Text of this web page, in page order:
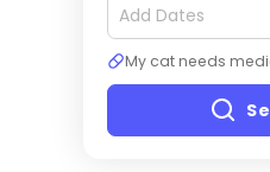
My cat needs